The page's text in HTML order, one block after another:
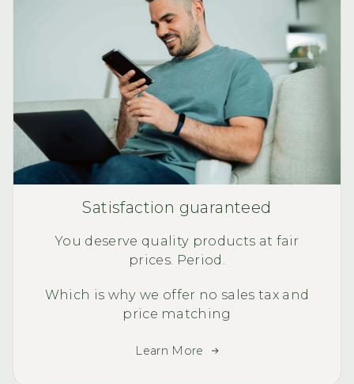
Satisfaction guaranteed
You deserve quality products at fair
prices. Period.
Which is why we offer no sales tax and
price matching
Learn More